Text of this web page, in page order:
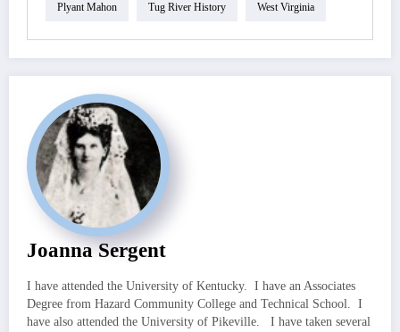
Plyant Mahon Tug River History West Virginia
Joanna Sergent
I have attended the University of Kentucky. I have an Associates
Degree from Hazard Community College and Technical School. I
have also attended the University of Pikeville. I have taken several